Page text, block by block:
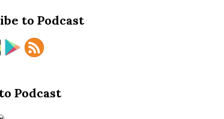
to Podcast
Podcast